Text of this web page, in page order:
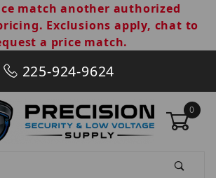
match another authorized
Exclusions apply, chat to
a price match.
225-924-9624
0